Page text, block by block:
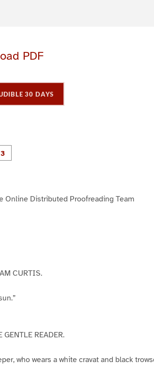
PDF
30 DAYS
Online Distributed Proofreading Team
CURTIS.
GENTLE READER.
who wears a white cravat and black